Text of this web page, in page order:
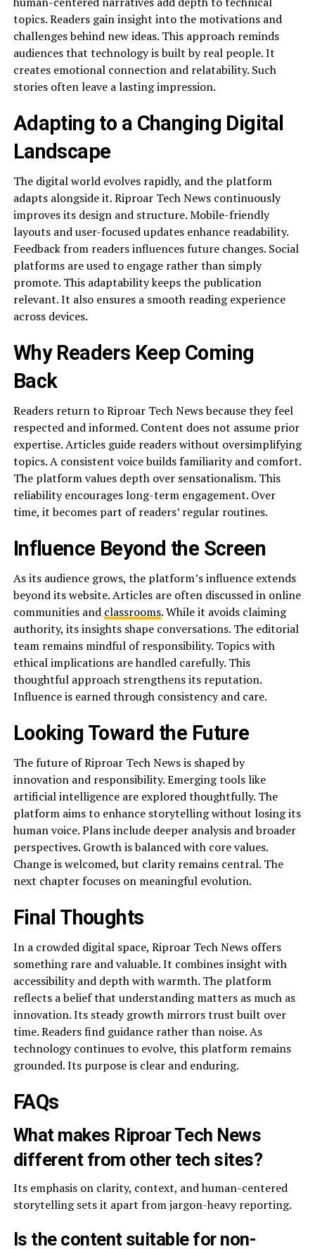
topics. Readers gain insight into the motivations and
challenges behind new ideas. This approach reminds
audiences that technology is built by real people. It
creates emotional connection and relatability. Such
stories often leave a lasting impression.
Adapting to a Changing Digital
Landscape
The digital world evolves rapidly, and the platform
adapts alongside it. Riproar Tech News continuously
improves its design and structure. Mobile-friendly
layouts and user-focused updates enhance readability.
Feedback from readers influences future changes. Social
platforms are used to engage rather than simply
promote. This adaptability keeps the publication
relevant. It also ensures a smooth reading experience
across devices.
Why Readers Keep Coming
Back
Readers return to Riproar Tech News because they feel
respected and informed. Content does not assume prior
expertise. Articles guide readers without oversimplifying
topics. A consistent voice builds familiarity and comfort.
The platform values depth over sensationalism. This
reliability encourages long-term engagement. Over
time, it becomes part of readers’ regular routines.
Influence Beyond the Screen
As its audience grows, the platform’s influence extends
beyond its website. Articles are often discussed in online
communities and classrooms. While it avoids claiming
authority, its insights shape conversations. The editorial
team remains mindful of responsibility. Topics with
ethical implications are handled carefully. This
thoughtful approach strengthens its reputation.
Influence is earned through consistency and care.
Looking Toward the Future
The future of Riproar Tech News is shaped by
innovation and responsibility. Emerging tools like
artificial intelligence are explored thoughtfully. The
platform aims to enhance storytelling without losing its
human voice. Plans include deeper analysis and broader
perspectives. Growth is balanced with core values.
Change is welcomed, but clarity remains central. The
next chapter focuses on meaningful evolution.
Final Thoughts
In a crowded digital space, Riproar Tech News offers
something rare and valuable. It combines insight with
accessibility and depth with warmth. The platform
reflects a belief that understanding matters as much as
innovation. Its steady growth mirrors trust built over
time. Readers find guidance rather than noise. As
technology continues to evolve, this platform remains
grounded. Its purpose is clear and enduring.
FAQs
What makes Riproar Tech News
different from other tech sites?
Its emphasis on clarity, context, and human-centered
storytelling sets it apart from jargon-heavy reporting.
Is the content suitable for non-